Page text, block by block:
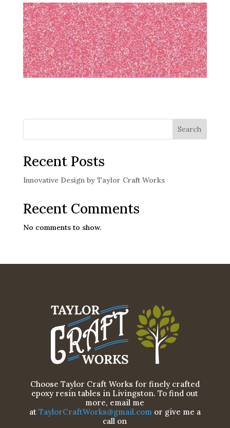
Search
Recent Posts
Innovative Design by Taylor Craft Works
Recent Comments
No comments to show.
Choose Taylor Craft Works for finely crafted
epoxy resin tables in Livingston. To find out
more, email me
at TaylorCraftWorks@gmail.com or give me a
call on